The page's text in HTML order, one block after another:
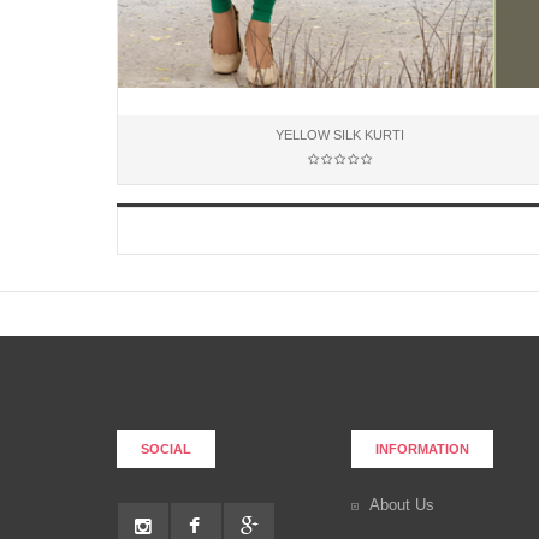
YELLOW SILK KURTI
SOCIAL INFORMATION
About Us